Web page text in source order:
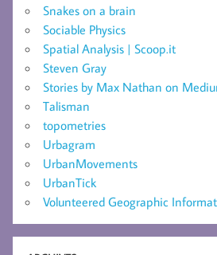
Snakes on a brain
Sociable Physics
Spatial Analysis | Scoop.it
Steven Gray
Stories by Max Nathan on
Talisman
topometries
Urbagram
UrbanMovements
UrbanTick
Volunteered Geographic